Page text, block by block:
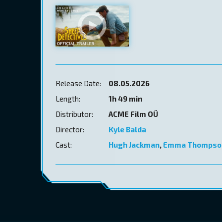
Release Date:
08.05.2026
Length:
1h 49 min
Distributor:
ACME Film OÜ
Director:
Kyle Balda
Cast:
Hugh Jackman, Emma